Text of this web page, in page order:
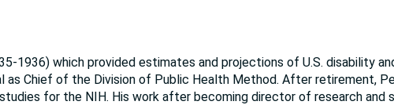
1936) which provided estimates and projections of U.S. disability
as Chief of the Division of Public Health Method. After retirement,
for the NIH. His work after becoming director of research